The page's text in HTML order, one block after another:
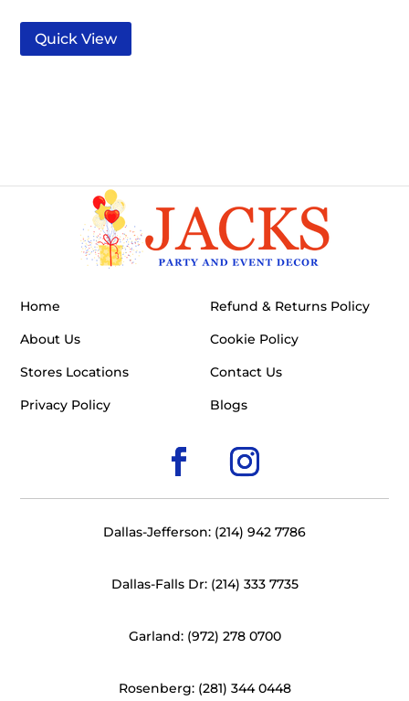
Quick View
Home
About Us
Stores Locations
Privacy Policy
Refund & Returns Policy
Cookie Policy
Contact Us
Blogs
Dallas-Jefferson: (214) 942 7786
Dallas-Falls Dr: (214) 333 7735
Garland: (972) 278 0700
Rosenberg: (281) 344 0448